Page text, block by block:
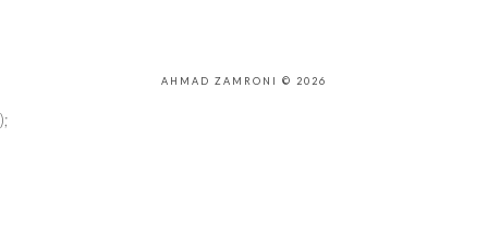
AHMAD ZAMRONI © 2026
);